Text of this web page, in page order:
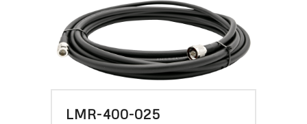
LMR-400-025